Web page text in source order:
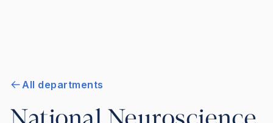
All departments